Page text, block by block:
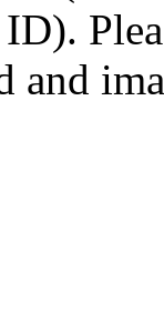
and